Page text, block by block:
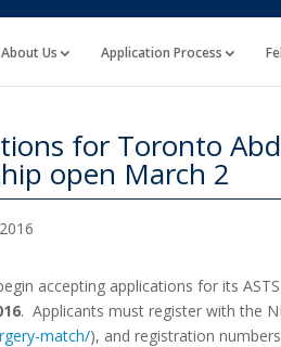
About Us Application Process
for Toronto
open March 2
accepting applications for its
. Applicants must register with the
match/), and registration